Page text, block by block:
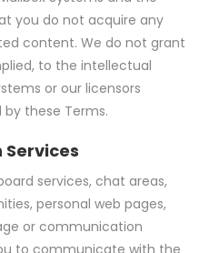
you do not acquire any
content. We do not grant
to the intellectual
or our licensors
by these Terms.
services, chat areas,
personal web pages,
or communication
to communicate with the